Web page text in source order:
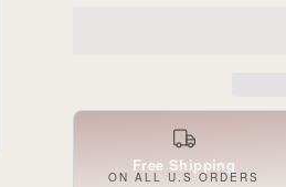
Free Shipping
ON ALL U.S ORDERS